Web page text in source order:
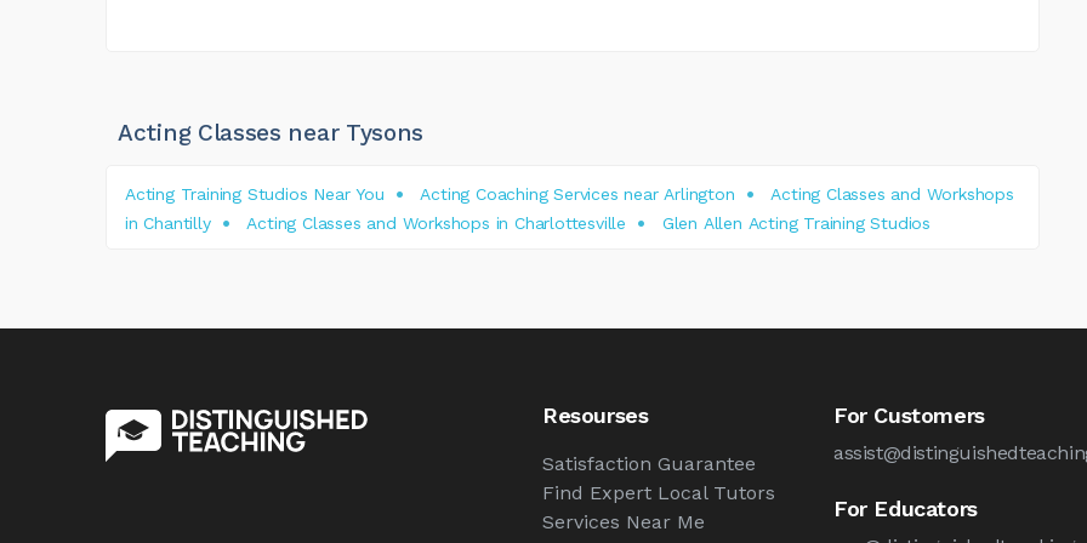
Acting Classes near Tysons
Acting Training Studios Near You Acting Coaching Services near Arlington
Acting Classes and Workshops
in Chantilly
Acting Classes and Workshops in Charlottesville Glen Allen Acting Training Studios
Resourses
Satisfaction Guarantee
Find Expert Local Tutors
Services Near Me
For Customers
For Educators